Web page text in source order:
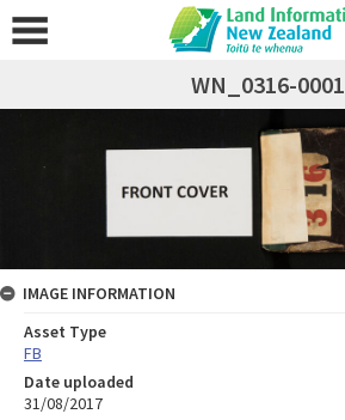
WN_0316-0001
IMAGE INFORMATION
Asset Type
FB
Date uploaded
31/08/2017